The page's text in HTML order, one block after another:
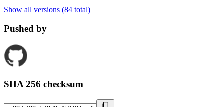
Show all versions (84 total)
Pushed by
SHA 256 checksum